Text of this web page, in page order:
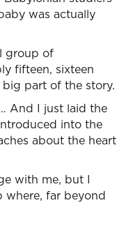
was actually
group of
fifteen, sixteen
part of the story.
And I just laid the
into the
about the heart
with me, but I
far beyond